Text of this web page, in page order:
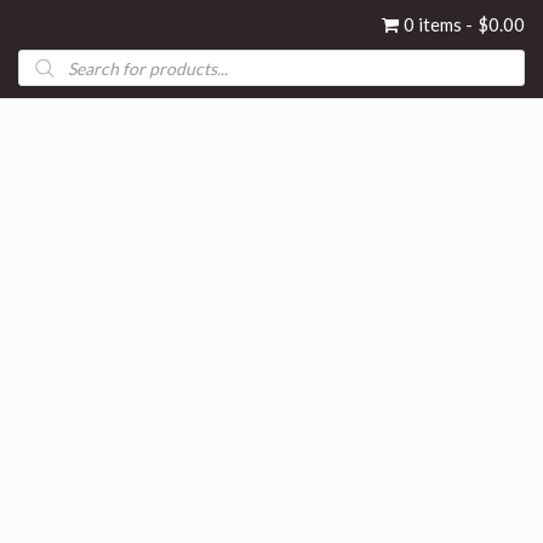
0 items $0.00
Products
search